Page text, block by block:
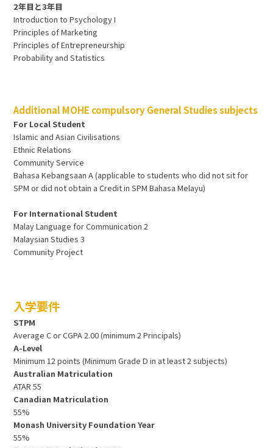
2年目と3年目
Introduction to Psychology I
Principles of Marketing
Principles of Entrepreneurship
Probability and Statistics
Additional MOHE compulsory General Studies subjects
For Local Student
Islamic and Asian Civilisations
Ethnic Relations
Community Service
Bahasa Kebangsaan A (applicable to students who did not sit for
SPM or did not obtain a Credit in SPM Bahasa Melayu)
For International Student
Malay Language for Communication 2
Malaysian Studies 3
Community Project
入学要件
STPM
Average C or CGPA 2.00 (minimum 2 Principals)
A-Level
Minimum 12 points (Minimum Grade D in at least 2 subjects)
Australian Matriculation
ATAR 55
Canadian Matriculation
55%
Monash University Foundation Year
55%